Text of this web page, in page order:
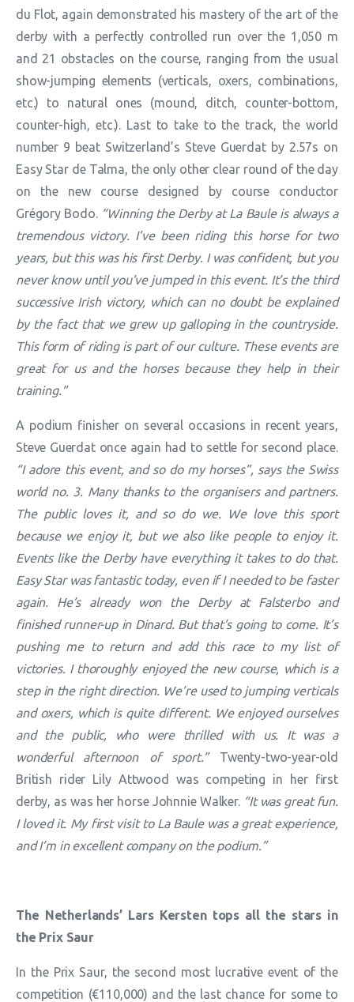
du Flot, again demonstrated his mastery of the art of the
derby with a perfectly controlled run over the 1,050 m
and 21 obstacles on the course, ranging from the usual
show-jumping elements (verticals, oxers, combinations,
etc.) to natural ones (mound, ditch, counter-bottom,
counter-high, etc.). Last to take to the track, the world
number 9 beat Switzerland’s Steve Guerdat by 2.57s on
Easy Star de Talma, the only other clear round of the day
on the new course designed by course conductor
Grégory Bodo. “Winning the Derby at La Baule is always a
tremendous victory. I’ve been riding this horse for two
years, but this was his first Derby. I was confident, but you
never know until you’ve jumped in this event. It’s the third
successive Irish victory, which can no doubt be explained
by the fact that we grew up galloping in the countryside.
This form of riding is part of our culture. These events are
great for us and the horses because they help in their
training.”
A podium finisher on several occasions in recent years,
Steve Guerdat once again had to settle for second place.
“I adore this event, and so do my horses”, says the Swiss
world no. 3. Many thanks to the organisers and partners.
The public loves it, and so do we. We love this sport
because we enjoy it, but we also like people to enjoy it.
Events like the Derby have everything it takes to do that.
Easy Star was fantastic today, even if I needed to be faster
again. He’s already won the Derby at Falsterbo and
finished runner-up in Dinard. But that’s going to come. It’s
pushing me to return and add this race to my list of
victories. I thoroughly enjoyed the new course, which is a
step in the right direction. We’re used to jumping verticals
and oxers, which is quite different. We enjoyed ourselves
and the public, who were thrilled with us. It was a
wonderful afternoon of sport.” Twenty-two-year-old
British rider Lily Attwood was competing in her first
derby, as was her horse Johnnie Walker. “It was great fun.
I loved it. My first visit to La Baule was a great experience,
and I’m in excellent company on the podium.”
The Netherlands’ Lars Kersten tops all the stars in
the Prix Saur
In the Prix Saur, the second most lucrative event of the
competition (€110,000) and the last chance for some to